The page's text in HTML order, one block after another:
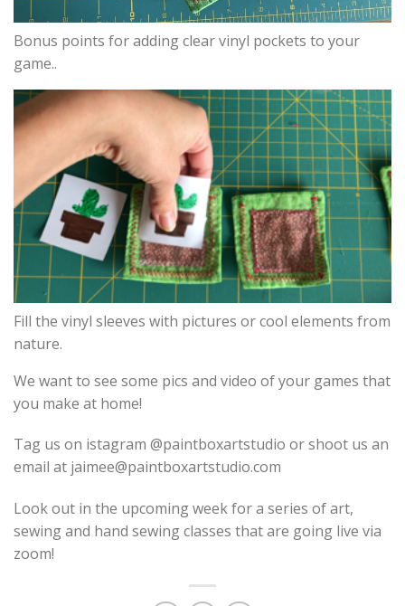
Bonus points for adding clear vinyl pockets to your
game..
Fill the vinyl sleeves with pictures or cool elements from
nature.
We want to see some pics and video of your games that
you make at home!
Tag us on istagram @paintboxartstudio or shoot us an
email at jaimee@paintboxartstudio.com
Look out in the upcoming week for a series of art,
sewing and hand sewing classes that are going live via
zoom!